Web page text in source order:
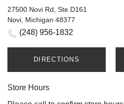
27500 Novi Rd, Ste D161
Novi, Michigan 48377
(248) 956-1832
DIRECTIONS
Store Hours